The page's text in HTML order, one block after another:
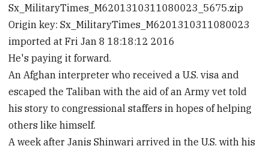
Sx_MilitaryTimes_M6201310311080023_5675.zip
Origin key: Sx_MilitaryTimes_M6201310311080023
imported at Fri Jan 8 18:18:12 2016
He's paying it forward.
An Afghan interpreter who received a U.S. visa and
escaped the Taliban with the aid of an Army vet told
his story to congressional staffers in hopes of helping
others like himself.
A week after Janis Shinwari arrived in the U.S. with his